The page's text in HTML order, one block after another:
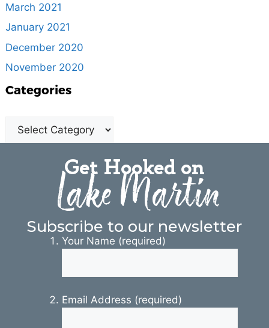
March 2021
January 2021
December 2020
November 2020
Categories
Get Hooked on
Lake Martin
Subscribe to our newsletter
Your Name (required)
Email Address (required)